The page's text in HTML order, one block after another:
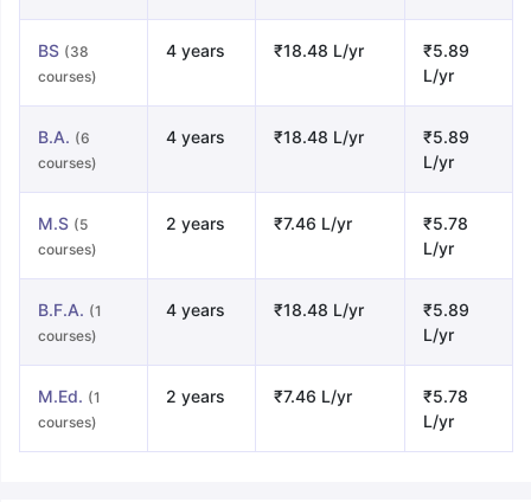
BS (38
courses)
4 years ₹18.48 L/yr
₹5.89
L/yr
B.A. (6
courses)
4 years ₹18.48 L/yr
₹5.89
L/yr
M.S (5
courses)
2 years ₹7.46 L/yr
₹5.78
L/yr
B.F.A. (1
courses)
4 years ₹18.48 L/yr
₹5.89
L/yr
M.Ed. (1
courses)
2 years ₹7.46 L/yr
₹5.78
L/yr